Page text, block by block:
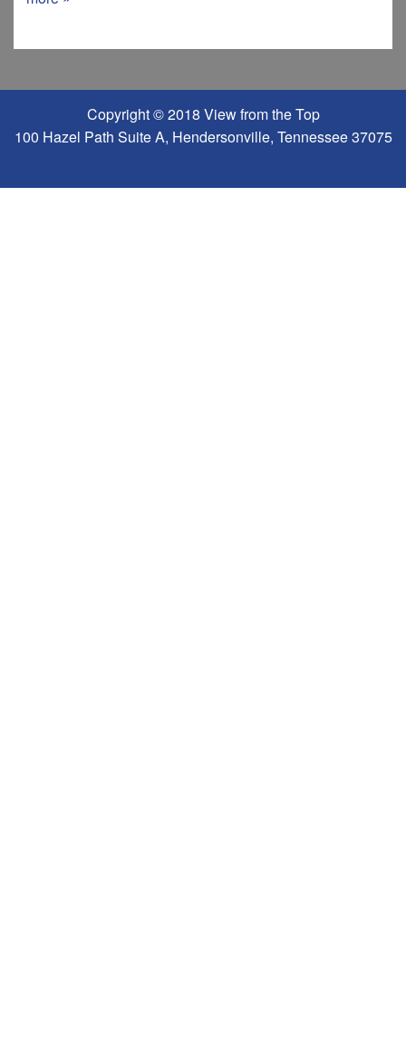
Copyright © 2018 View from the Top
100 Hazel Path Suite A, Hendersonville, Tennessee 37075